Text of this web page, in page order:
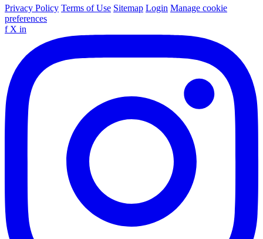
Privacy Policy Terms of Use Sitemap Login Manage cookie
preferences
f X in